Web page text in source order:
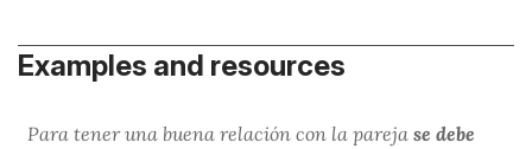
Examples and resources
Para tener una buena relación con la pareja se debe